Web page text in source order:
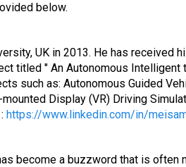
below.
UK in 2013. He has received
titled " An Autonomous
such as: Autonomous Guided
Display (VR) Driving
https://www.linkedin.com/in/
become a buzzword that is often